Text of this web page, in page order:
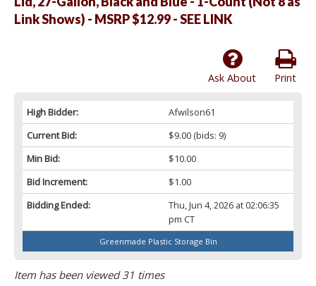
Link Shows) - MSRP $12.99 - SEE LINK
Print
Ask About
High Bidder:
Afwilson61
Current Bid:
$9.00(bids: 9)
Min Bid:
$10.00
Bid Increment:
$1.00
Bidding Ended:
Thu, Jun 4, 2026 at 02:06:35
pm CT
Greenmade Plastic Storage Bin
Item has been viewed 31 times